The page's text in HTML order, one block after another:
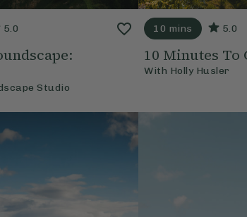
5.0
Studio
10 mins 5.0
10 Minutes To
With Holly Husler